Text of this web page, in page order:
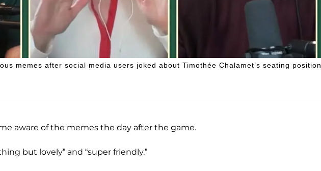
memes after social media users joked about Timothée Chalamet’s seating position
aware of the memes the day after the game.
but lovely” and “super friendly.”